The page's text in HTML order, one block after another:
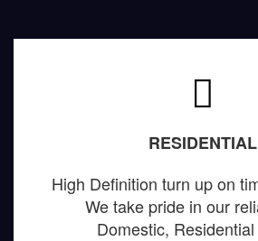
RESIDENTIAL
High Definition turn up on
We take pride in our
Domestic,